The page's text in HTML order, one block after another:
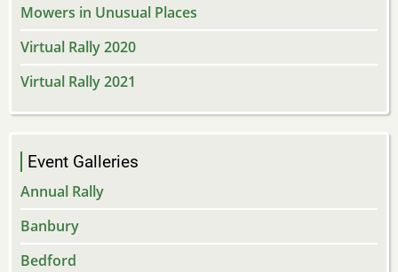
Mowers in Unusual Places
Virtual Rally 2020
Virtual Rally 2021
Event Galleries
Annual Rally
Banbury
Bedford